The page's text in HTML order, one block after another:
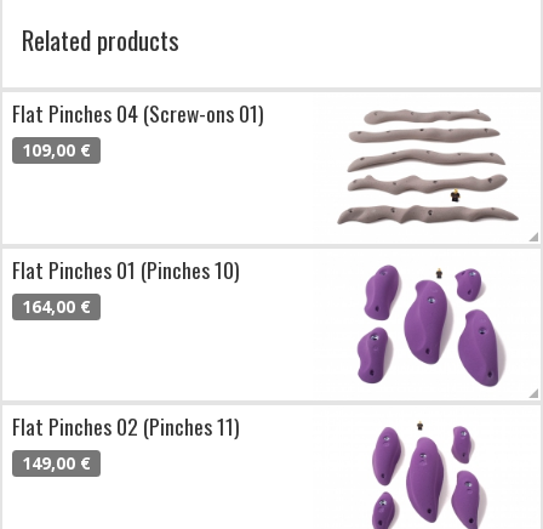
Related products
Flat Pinches 04 (Screw-ons 01)
109,00 €
Flat Pinches 01 (Pinches 10)
164,00 €
Flat Pinches 02 (Pinches 11)
149,00 €